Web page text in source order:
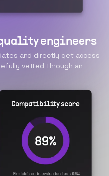
engineers
and directly get access
vetted through an